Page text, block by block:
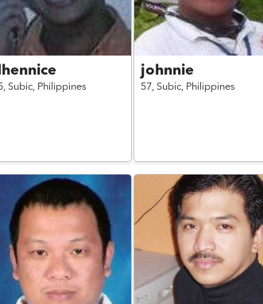
Subic, Philippines
johnnie
57, Subic, Philippines